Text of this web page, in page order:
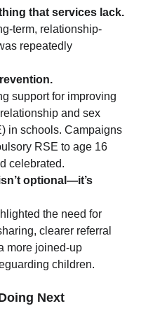
that services lack.
term, relationship-
repeatedly
support for improving
and sex
in schools. Campaigns
RSE to age 16
celebrated.
optional—it’s
the need for
clearer referral
more joined-up
children.
Next